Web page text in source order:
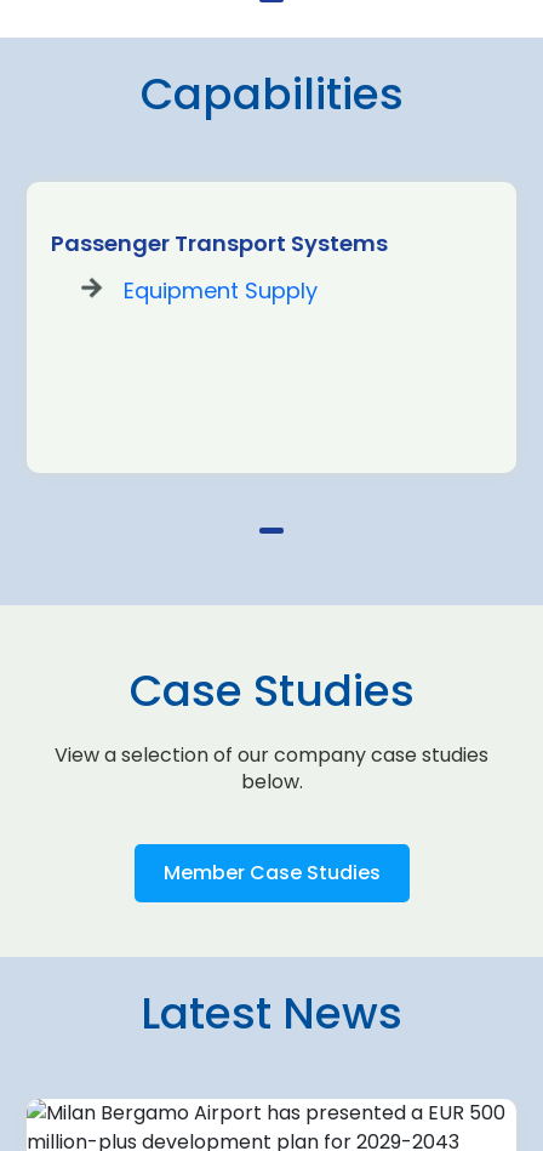
Capabilities
Passenger Transport Systems
Equipment Supply
Case Studies
View a selection of our company case studies
below.
Member Case Studies
Latest News
4 August 2026